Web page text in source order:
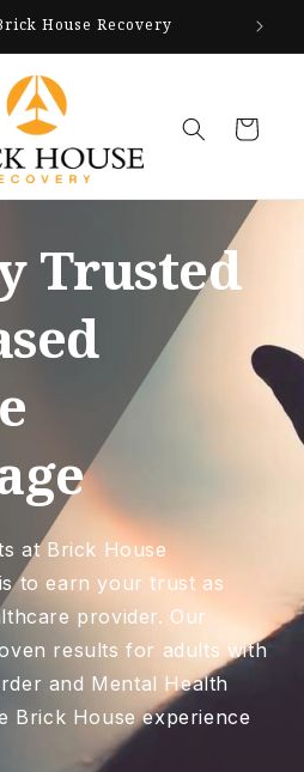
House Recovery We
Cart
Trusted
at Brick House
to earn your trust as
provider. Our
results for adults with
and Mental Health
Brick House experience